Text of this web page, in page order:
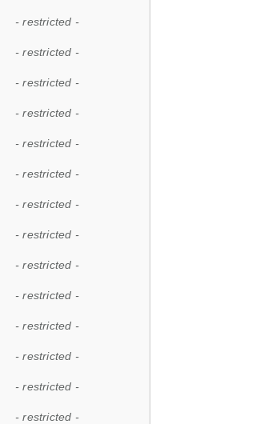
- restricted -
- restricted -
- restricted -
- restricted -
- restricted -
- restricted -
- restricted -
- restricted -
- restricted -
- restricted -
- restricted -
- restricted -
- restricted -
- restricted -